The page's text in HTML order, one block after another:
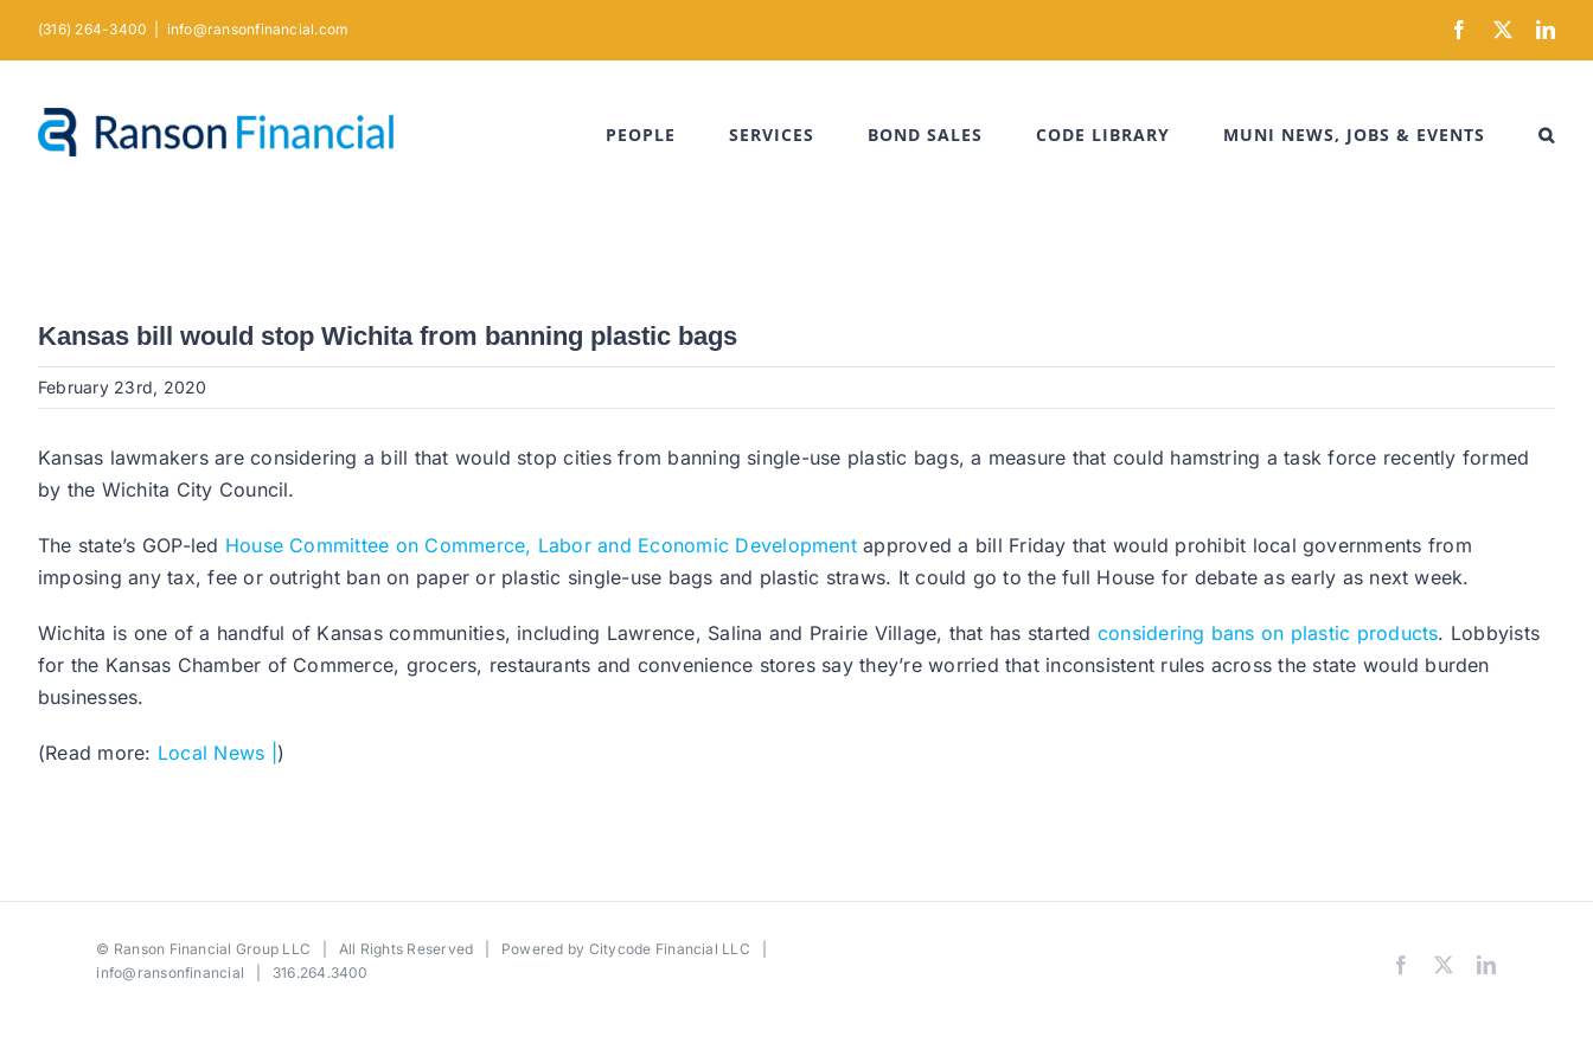
(316) 264-3400 info@ransonfinancial.com Facebook
X
PEOPLE SERVICES BOND SALES CODE LIBRARY MUNI NEWS, JOBS & EVENTS
Kansas bill would stop Wichita from banning plastic bags
February 23rd, 2020
Kansas lawmakers are considering a bill that would stop cities from banning single-use plastic bags, a measure that could hamstring a task force recently formed
by the Wichita City Council.
The state’s GOP-led House Committee on Commerce, Labor and Economic Developmentapproved a bill Friday that would prohibit local governments from
imposing any tax, fee or outright ban on paper or plastic single-use bags and plastic straws. It could go to the full House for debate as early as next week.
Wichita is one of a handful of Kansas communities, including Lawrence, Salina and Prairie Village, that has started considering bans on plastic products. Lobbyists
for the Kansas Chamber of Commerce, grocers, restaurants and convenience stores say they’re worried that inconsistent rules across the state would burden
businesses.
(Read more: Local News | )
© Ranson Financial Group LLC | All Rights Reserved | Powered by Citycode Financial LLC
info@ransonfinancial | 316.264.3400 Facebook LinkedIn